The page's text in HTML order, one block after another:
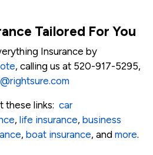
Tailored For You
Insurance by
, calling us at 520-917-5295,
these links: car
, life insurance, business
, boat insurance, and more.